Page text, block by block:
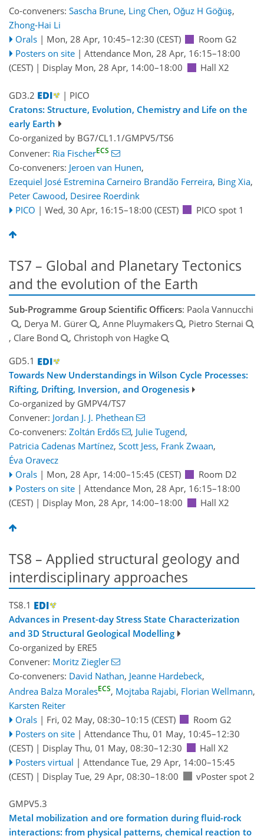
Co-conveners: Sascha Brune, Ling Chen, Oğuz H Göğüş,
Zhong-Hai Li
Orals | Mon, 28 Apr, 10:45–12:30 (CEST)
Room G2
Posters on site | Attendance Mon, 28 Apr, 16:15–18:00
(CEST) | Display Mon, 28 Apr, 14:00–18:00 Hall X2
GD3.2
| PICO
Cratons: Structure, Evolution, Chemistry and Life on the
early Earth
Co-organized by BG7/CL1.1/GMPV5/TS6
Convener: Ria FischerECS
Co-conveners: Jeroen van Hunen,
Ezequiel José Estremina Carneiro Brandão Ferreira, Bing Xia,
Peter Cawood, Desiree Roerdink
PICO | Wed, 30 Apr, 16:15–18:00 (CEST) PICO spot 1
TS7 – Global and Planetary Tectonics
and the evolution of the Earth
Sub-Programme Group Scientific Officers: Paola Vannucchi
, Derya M. Gürer
, Anne Pluymakers
, Pietro Sternai
, Clare Bond
, Christoph von Hagke
GD5.1
Towards New Understandings in Wilson Cycle Processes:
Rifting, Drifting, Inversion, and Orogenesis
Co-organized by GMPV4/TS7
Convener: Jordan J. J. Phethean
Co-conveners: Zoltán Erdős , Julie Tugend,
Patricia Cadenas Martínez, Scott Jess, Frank Zwaan,
Éva Oravecz
Orals | Mon, 28 Apr, 14:00–15:45 (CEST)
Room D2
Posters on site | Attendance Mon, 28 Apr, 16:15–18:00
(CEST) | Display Mon, 28 Apr, 14:00–18:00 Hall X2
TS8 – Applied structural geology and
interdisciplinary approaches
TS8.1
Advances in Present-day Stress State Characterization
and 3D Structural Geological Modelling
Co-organized by ERE5
Convener: Moritz Ziegler
Co-conveners: David Nathan, Jeanne Hardebeck,
Andrea Balza MoralesECS, Mojtaba Rajabi, Florian Wellmann,
Karsten Reiter
Orals | Fri, 02 May, 08:30–10:15 (CEST)
Room G2
Posters on site | Attendance Thu, 01 May, 10:45–12:30
(CEST) | Display Thu, 01 May, 08:30–12:30
Hall X2
Posters virtual | Attendance Tue, 29 Apr, 14:00–15:45
(CEST) | Display Tue, 29 Apr, 08:30–18:00 vPoster spot 2
GMPV5.3
Metal mobilization and ore formation during fluid-rock
interactions: from physical patterns, chemical reaction to